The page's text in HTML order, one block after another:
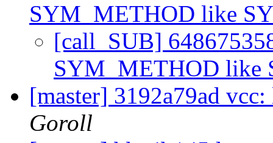
SYM_METHOD like
[call_SUB]
SYM_METHOD like
[master] 3192a79ad
Goroll